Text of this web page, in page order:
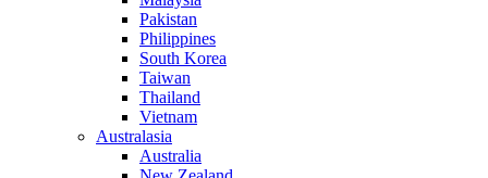
Pakistan
Philippines
South Korea
Taiwan
Thailand
Vietnam
Australasia
Australia